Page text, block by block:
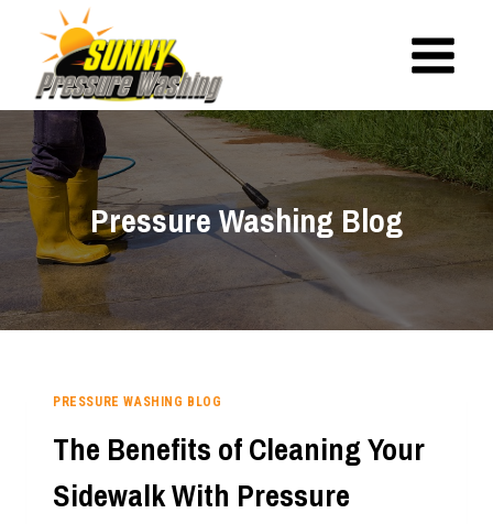
content
Pressure Washing Blog
PRESSURE WASHING BLOG
The Benefits of Cleaning Your
Sidewalk With Pressure